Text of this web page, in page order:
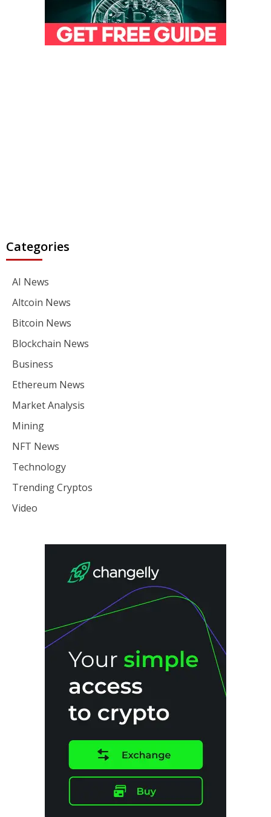
Categories
AI News
Altcoin News
Bitcoin News
Blockchain News
Business
Ethereum News
Market Analysis
Mining
NFT News
Technology
Trending Cryptos
Video